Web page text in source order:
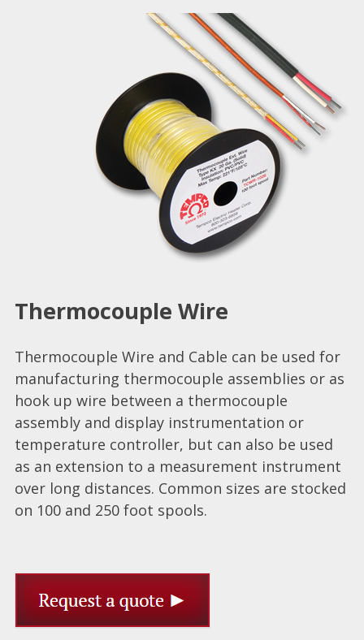
Thermocouple Wire
Thermocouple Wire and Cable can be used for
manufacturing thermocouple assemblies or as
hook up wire between a thermocouple
assembly and display instrumentation or
temperature controller, but can also be used
as an extension to a measurement instrument
over long distances. Common sizes are stocked
on 100 and 250 foot spools.